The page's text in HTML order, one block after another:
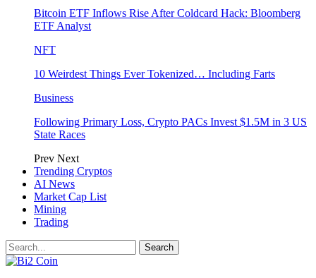
Bitcoin ETF Inflows Rise After Coldcard Hack: Bloomberg
ETF Analyst
NFT
10 Weirdest Things Ever Tokenized… Including Farts
Business
Following Primary Loss, Crypto PACs Invest $1.5M in 3 US
State Races
Prev Next
Trending Cryptos
AI News
Market Cap List
Mining
Trading